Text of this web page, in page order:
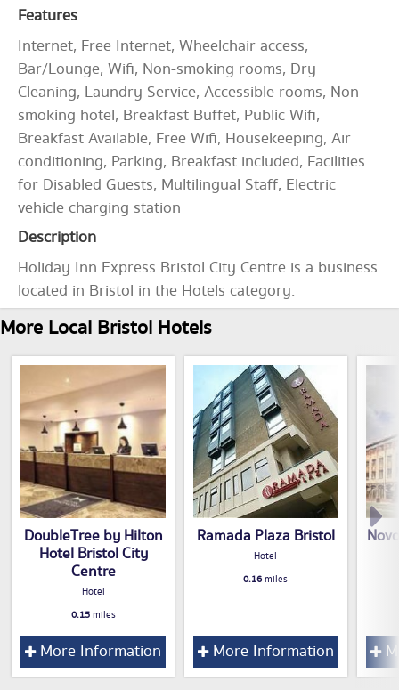
Features
Internet, Free Internet, Wheelchair access,
Bar/Lounge, Wifi, Non-smoking rooms, Dry
Cleaning, Laundry Service, Accessible rooms, Non-
smoking hotel, Breakfast Buffet, Public Wifi,
Breakfast Available, Free Wifi, Housekeeping, Air
conditioning, Parking, Breakfast included, Facilities
for Disabled Guests, Multilingual Staff, Electric
vehicle charging station
Description
Holiday Inn Express Bristol City Centre is a business
located in Bristol in the Hotels category.
More Local Bristol Hotels
DoubleTree by Hilton
Hotel Bristol City
Centre
Hotel
0.15miles
More Information
Ramada Plaza Bristol
Hotel
0.16miles
More Information